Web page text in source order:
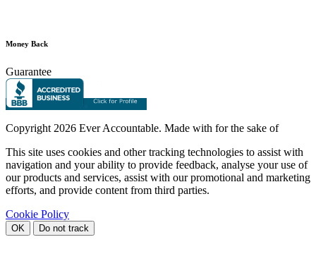
Money Back
Guarantee
Copyright 2026 Ever Accountable. Made with for the sake of
This site uses cookies and other tracking technologies to assist with
navigation and your ability to provide feedback, analyse your use of
our products and services, assist with our promotional and marketing
efforts, and provide content from third parties.
Cookie Policy
OK Do not track